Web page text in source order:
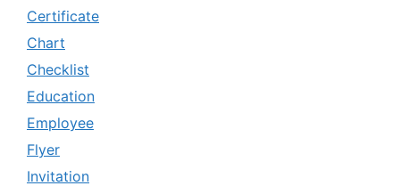
Certificate
Chart
Checklist
Education
Employee
Flyer
Invitation